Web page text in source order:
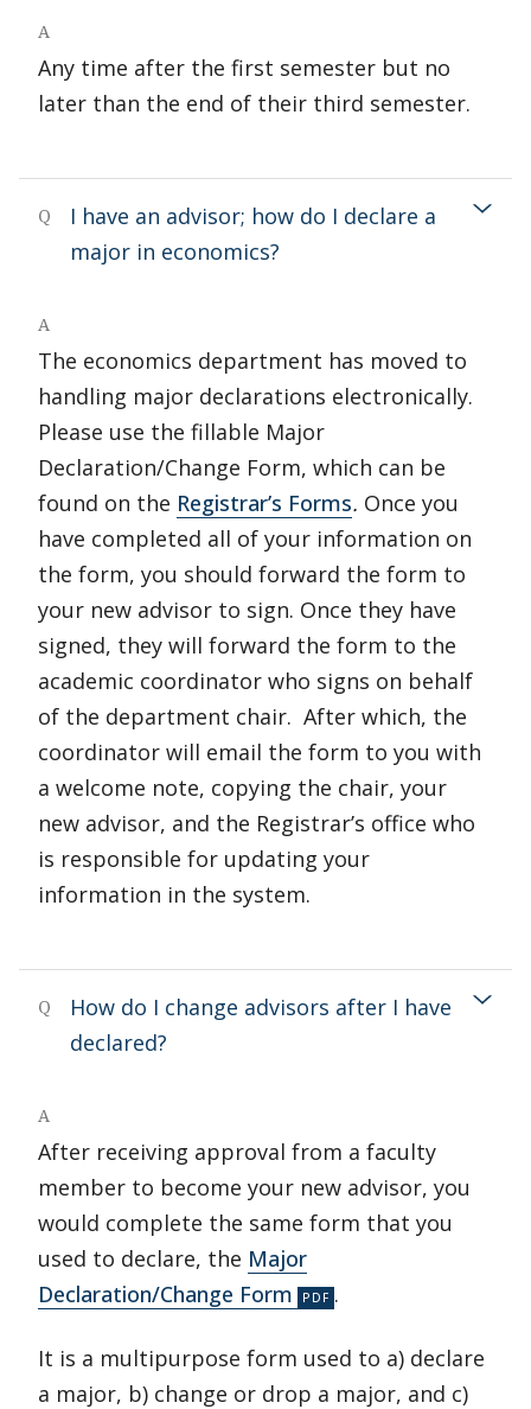
A
Any time after the first semester but no
later than the end of their third semester.
Q
I have an advisor; how do I declare a
major in economics?
A
The economics department has moved to
handling major declarations electronically.
Please use the fillable Major
Declaration/Change Form, which can be
found on the Registrar’s Forms. Once you
have completed all of your information on
the form, you should forward the form to
your new advisor to sign. Once they have
signed, they will forward the form to the
academic coordinator who signs on behalf
of the department chair. After which, the
coordinator will email the form to you with
a welcome note, copying the chair, your
new advisor, and the Registrar’s office who
is responsible for updating your
information in the system.
Q
How do I change advisors after I have
declared?
A
After receiving approval from a faculty
member to become your new advisor, you
would complete the same form that you
used to declare, the Major
Declaration/Change Form
.
It is a multipurpose form used to a) declare
a major, b) change or drop a major, and c)